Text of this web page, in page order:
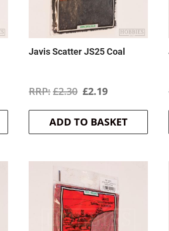
Javis Scatter JS25 Coal
£2.30 Original
price
was:
£2.19Current
price
is:
ADD TO BASKET